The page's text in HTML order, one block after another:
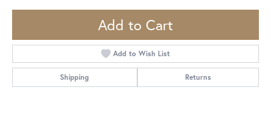
Add to Cart
Add to Wish List
Shipping Returns